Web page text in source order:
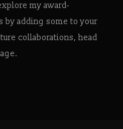
my award-
by adding some to your
collaborations, head